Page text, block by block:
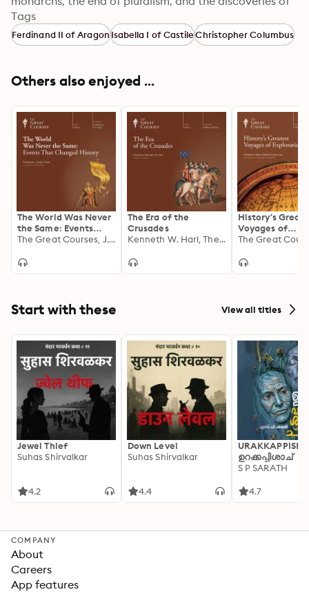
Christopher Columbus. You'll quickly discover that
there is a 1492 different from the one of most of us
were taught—one that is more complex and more
Tags
Ferdinand II of AragonIsabella I of CastileChristopher Columbus
Others also enjoyed ...
The World Was Never
the Same: Events
That Changed History
The Great Courses, J. Rufus Fears
The Era of the
Crusades
Kenneth W. Harl, The Great Courses
History's
Voyages of
Exploration
Start with these View all titles
Jewel Thief
Suhas Shirvalkar
4.2
Down Level
Suhas Shirvalkar
4.4
ഉറക്കപ്പിശാച്
S P SARATH
4.7
COMPANY
About
Careers
App features